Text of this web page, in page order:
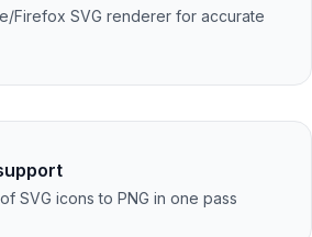
Firefox SVG renderer for accurate
SVG icons to PNG in one pass